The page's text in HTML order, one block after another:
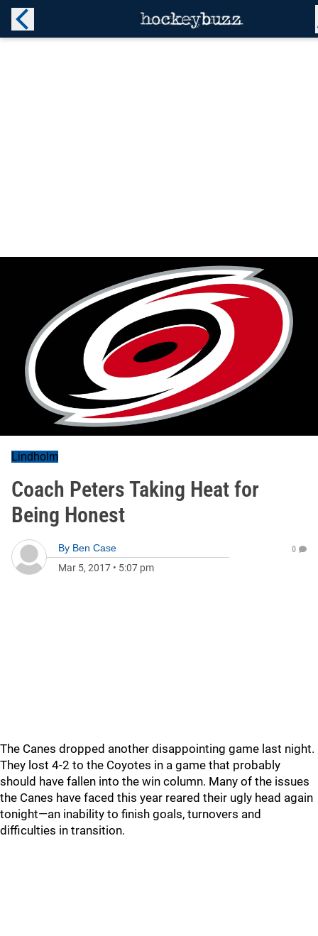
Lindholm
Coach Peters Taking Heat for
Being Honest
By Ben Case
Mar 5, 2017 • 5:07 pm
0
The Canes dropped another disappointing game last night.
They lost 4-2 to the Coyotes in a game that probably
should have fallen into the win column. Many of the issues
the Canes have faced this year reared their ugly head again
tonight—an inability to finish goals, turnovers and
difficulties in transition.